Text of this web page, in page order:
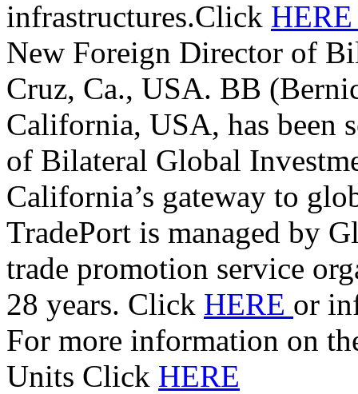
infrastructures.Click
New Foreign Director of
Cruz, Ca., USA. BB
California, USA, has been
of Bilateral Global
California’s gateway to
TradePort is managed by
trade promotion service
28 years. Click HERE or
For more information on
Units Click HERE